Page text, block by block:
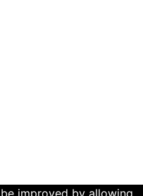
improved by allowing